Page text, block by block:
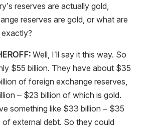
reserves are actually gold,
reserves are gold, or what are
Well, I’ll say it this way. So
$55 billion. They have about $35
of foreign exchange reserves,
– $23 billion of which is gold.
something like $33 billion – $35
of external debt. So they could